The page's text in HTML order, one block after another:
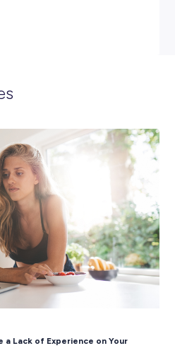
the full position description and
jobs/maritime-aviation-
Closing in15 hours